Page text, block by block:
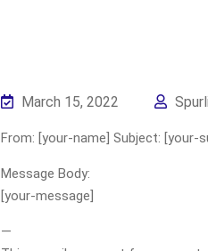
March 15, 2022
From: [your-name] Subject: [your-
Message Body:
[your-message]
—